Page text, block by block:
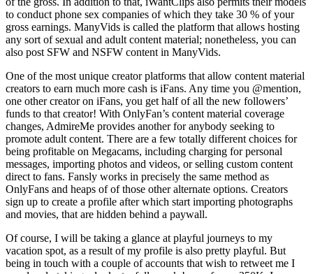
to conduct phone sex companies of which they take 30 % of your
gross earnings. ManyVids is called the platform that allows hosting
any sort of sexual and adult content material; nonetheless, you can
also post SFW and NSFW content in ManyVids.
One of the most unique creator platforms that allow content material
creators to earn much more cash is iFans. Any time you @mention,
one other creator on iFans, you get half of all the new followers’
funds to that creator! With OnlyFan’s content material coverage
changes, AdmireMe provides another for anybody seeking to
promote adult content. There are a few totally different choices for
being profitable on Megacams, including charging for personal
messages, importing photos and videos, or selling custom content
direct to fans. Fansly works in precisely the same method as
OnlyFans and heaps of of those other alternate options. Creators
sign up to create a profile after which start importing photographs
and movies, that are hidden behind a paywall.
Of course, I will be taking a glance at playful journeys to my
vacation spot, as a result of my profile is also pretty playful. But
being in touch with a couple of accounts that wish to retweet me I